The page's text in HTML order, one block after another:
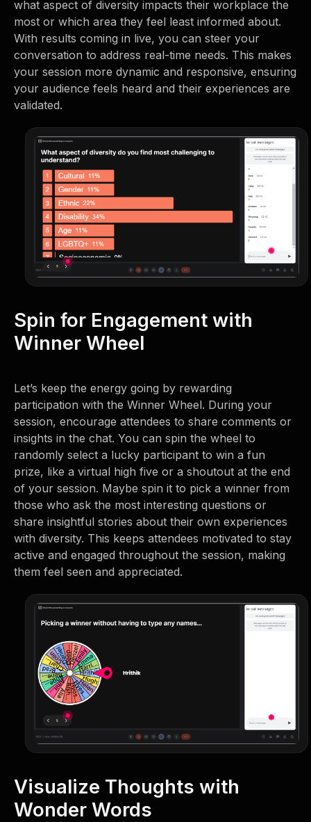
what aspect of diversity impacts their workplace the
most or which area they feel least informed about.
With results coming in live, you can steer your
conversation to address real-time needs. This makes
your session more dynamic and responsive, ensuring
your audience feels heard and their experiences are
validated.
Spin for Engagement with
Winner Wheel
Let’s keep the energy going by rewarding
participation with the Winner Wheel. During your
session, encourage attendees to share comments or
insights in the chat. You can spin the wheel to
randomly select a lucky participant to win a fun
prize, like a virtual high five or a shoutout at the end
of your session. Maybe spin it to pick a winner from
those who ask the most interesting questions or
share insightful stories about their own experiences
with diversity. This keeps attendees motivated to stay
active and engaged throughout the session, making
them feel seen and appreciated.
Visualize Thoughts with
Wonder Words